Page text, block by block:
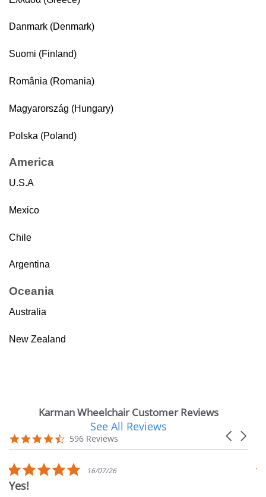
Danmark (Denmark)
Suomi (Finland)
România (Romania)
Magyarország (Hungary)
Polska (Poland)
America
U.S.A
Mexico
Chile
Argentina
Oceania
Australia
New Zealand
Karman Wheelchair Customer Reviews
carousel
Carousel
4.7
star
596 Reviews
See All Reviews
5.0
star
16/07/26
Yes!